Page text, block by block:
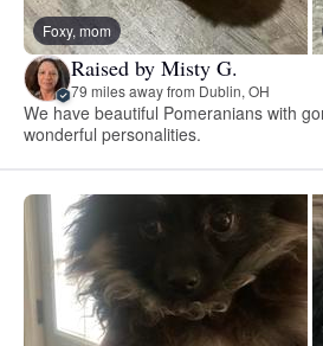
Foxy, mom
Raised by Misty G.
79 miles away from Dublin, OH
We have beautiful Pomeranians with
wonderful personalities.